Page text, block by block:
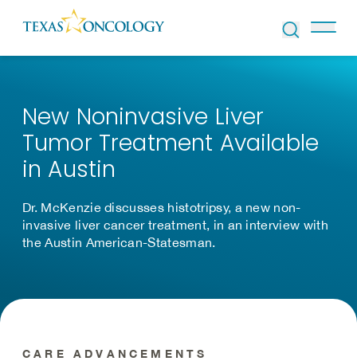
Skip to Content
New Noninvasive Liver
Tumor Treatment Available
in Austin
Dr. McKenzie discusses histotripsy, a new non-
invasive liver cancer treatment, in an interview with
the Austin American-Statesman.
CARE ADVANCEMENTS